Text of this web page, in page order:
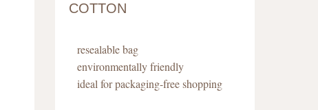
COTTON
resealable bag
environmentally friendly
ideal for packaging-free shopping